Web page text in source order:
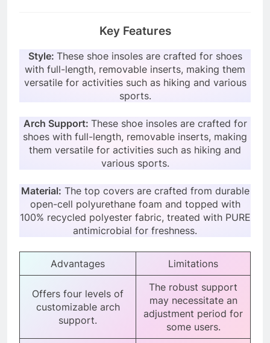
Key Features
Style: These shoe insoles are crafted for shoes
with full-length, removable inserts, making them
versatile for activities such as hiking and various
sports.
Arch Support: These shoe insoles are crafted for
shoes with full-length, removable inserts, making
them versatile for activities such as hiking and
various sports.
Material: The top covers are crafted from durable
open-cell polyurethane foam and topped with
100% recycled polyester fabric, treated with PURE
antimicrobial for freshness.
Advantages Limitations
Offers four levels of
customizable arch
support.
The robust support
may necessitate an
adjustment period for
some users.